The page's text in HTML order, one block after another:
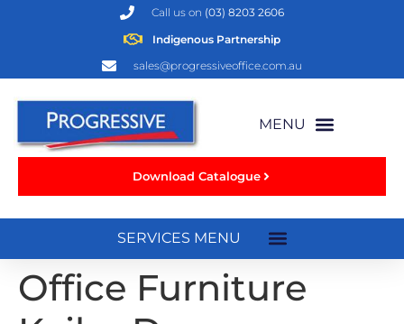
sales@progressiveoffice.com.au
Indigenous Partnership
Call us on (03) 8203 2606
Download Catalogue
Office Furniture